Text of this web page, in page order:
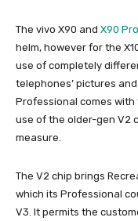
The vivo X90 and X90
helm, however for the
use of completely
telephones’ pictures
Professional comes with
use of the older-gen V2
measure.
The V2 chip brings
which its Professional
V3. It permits the